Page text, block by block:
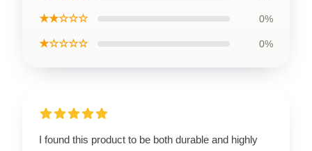
★★☆☆☆ 0%
★☆☆☆☆ 0%
I found this product to be both durable and highly